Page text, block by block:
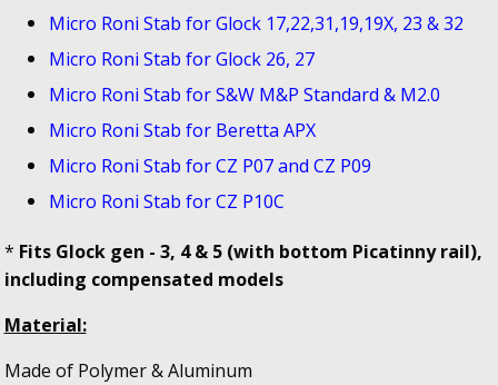
Micro Roni Stab for Glock 17,22,31,19,19X, 23 & 32
Micro Roni Stab for Glock 26, 27
Micro Roni Stab for S&W M&P Standard & M2.0
Micro Roni Stab for Beretta APX
Micro Roni Stab for CZ P07 and CZ P09
Micro Roni Stab for CZ P10C
* Fits Glock gen - 3, 4 & 5 (with bottom Picatinny rail),
including compensated models
Material:
Made of Polymer & Aluminum